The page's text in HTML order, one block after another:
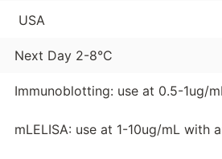
USA
Next Day 2-8°C
Immunoblotting: use at 0.5-1ug/
mLELISA: use at 1-10ug/mL with